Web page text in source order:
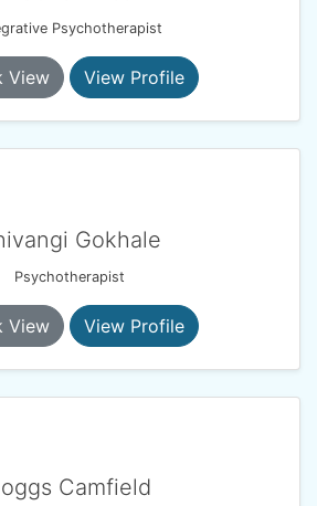
Psychotherapist
View View Profile
Gokhale
Psychotherapist
View View Profile
Camfield